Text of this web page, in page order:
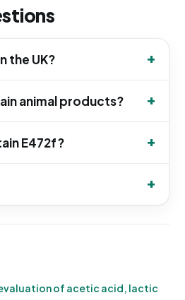
the UK?
animal products?
E472f?
evaluation of acetic acid, lactic